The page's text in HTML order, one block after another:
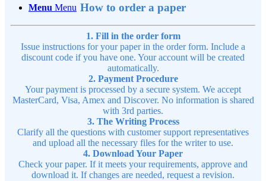
Menu Menu How to order a paper
1. Fill in the order form
Issue instructions for your paper in the order form. Include a
discount code if you have one. Your account will be created
automatically.
2. Payment Procedure
Your payment is processed by a secure system. We accept
MasterCard, Visa, Amex and Discover. No information is shared
with 3rd parties.
3. The Writing Process
Clarify all the questions with customer support representatives
and upload all the necessary files for the writer to use.
4. Download Your Paper
Check your paper. If it meets your requirements, approve and
download it. If changes are needed, request a revision.